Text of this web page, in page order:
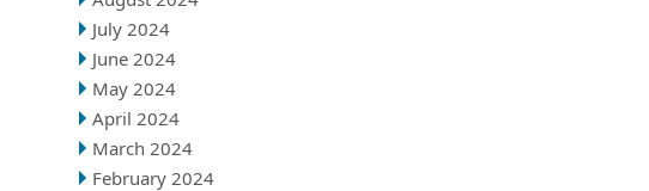
July 2024
June 2024
May 2024
April 2024
March 2024
February 2024